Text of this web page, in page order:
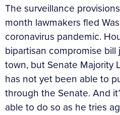
The surveillance
month lawmakers fled
coronavirus pandemic.
bipartisan compromise
town, but Senate Majority
has not yet been able to
through the Senate. And
able to do so as he tries